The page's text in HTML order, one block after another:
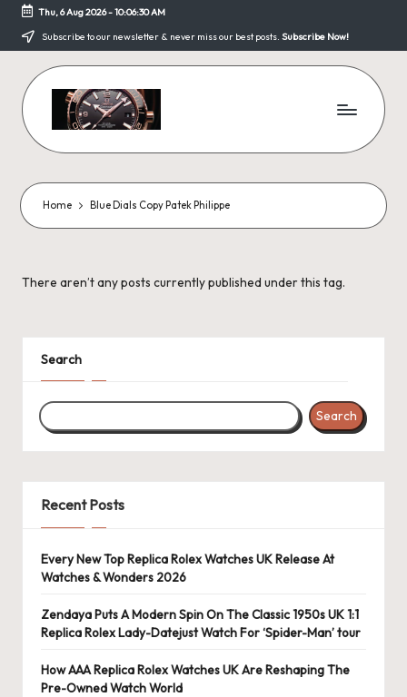
Skip
content
Thu, 6 Aug 2026-10:06:30 AM
Subscribe to our newsletter & never miss our best posts. Subscribe Now!
F
a
k
e
W
tc
h
e
s
U
K
-
B
e
st
w
Home Blue Dials Copy Patek Philippe
There aren’t any posts currently published under this tag.
Search
Search
Recent Posts
Every New Top Replica Rolex Watches UK Release At
Watches & Wonders 2026
Zendaya Puts A Modern Spin On The Classic 1950s UK 1:1
Replica Rolex Lady-Datejust Watch For ‘Spider-Man’ tour
How AAA Replica Rolex Watches UK Are Reshaping The
Pre-Owned Watch World